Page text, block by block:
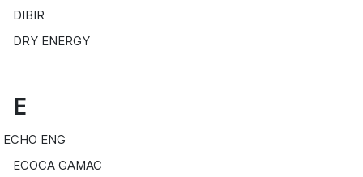
DIBIR
DRY ENERGY
E
ECHO ENG
ECOCA GAMAC